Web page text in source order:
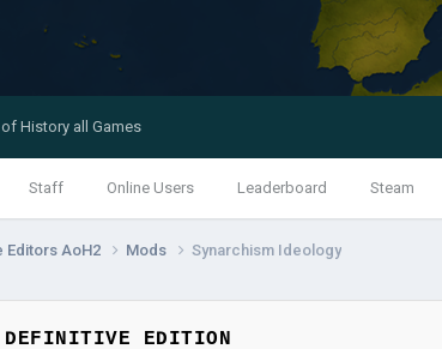
Staff Online Users Leaderboard Steam
History all Games
Editors AoH2 Mods Synarchism Ideology
EDITION